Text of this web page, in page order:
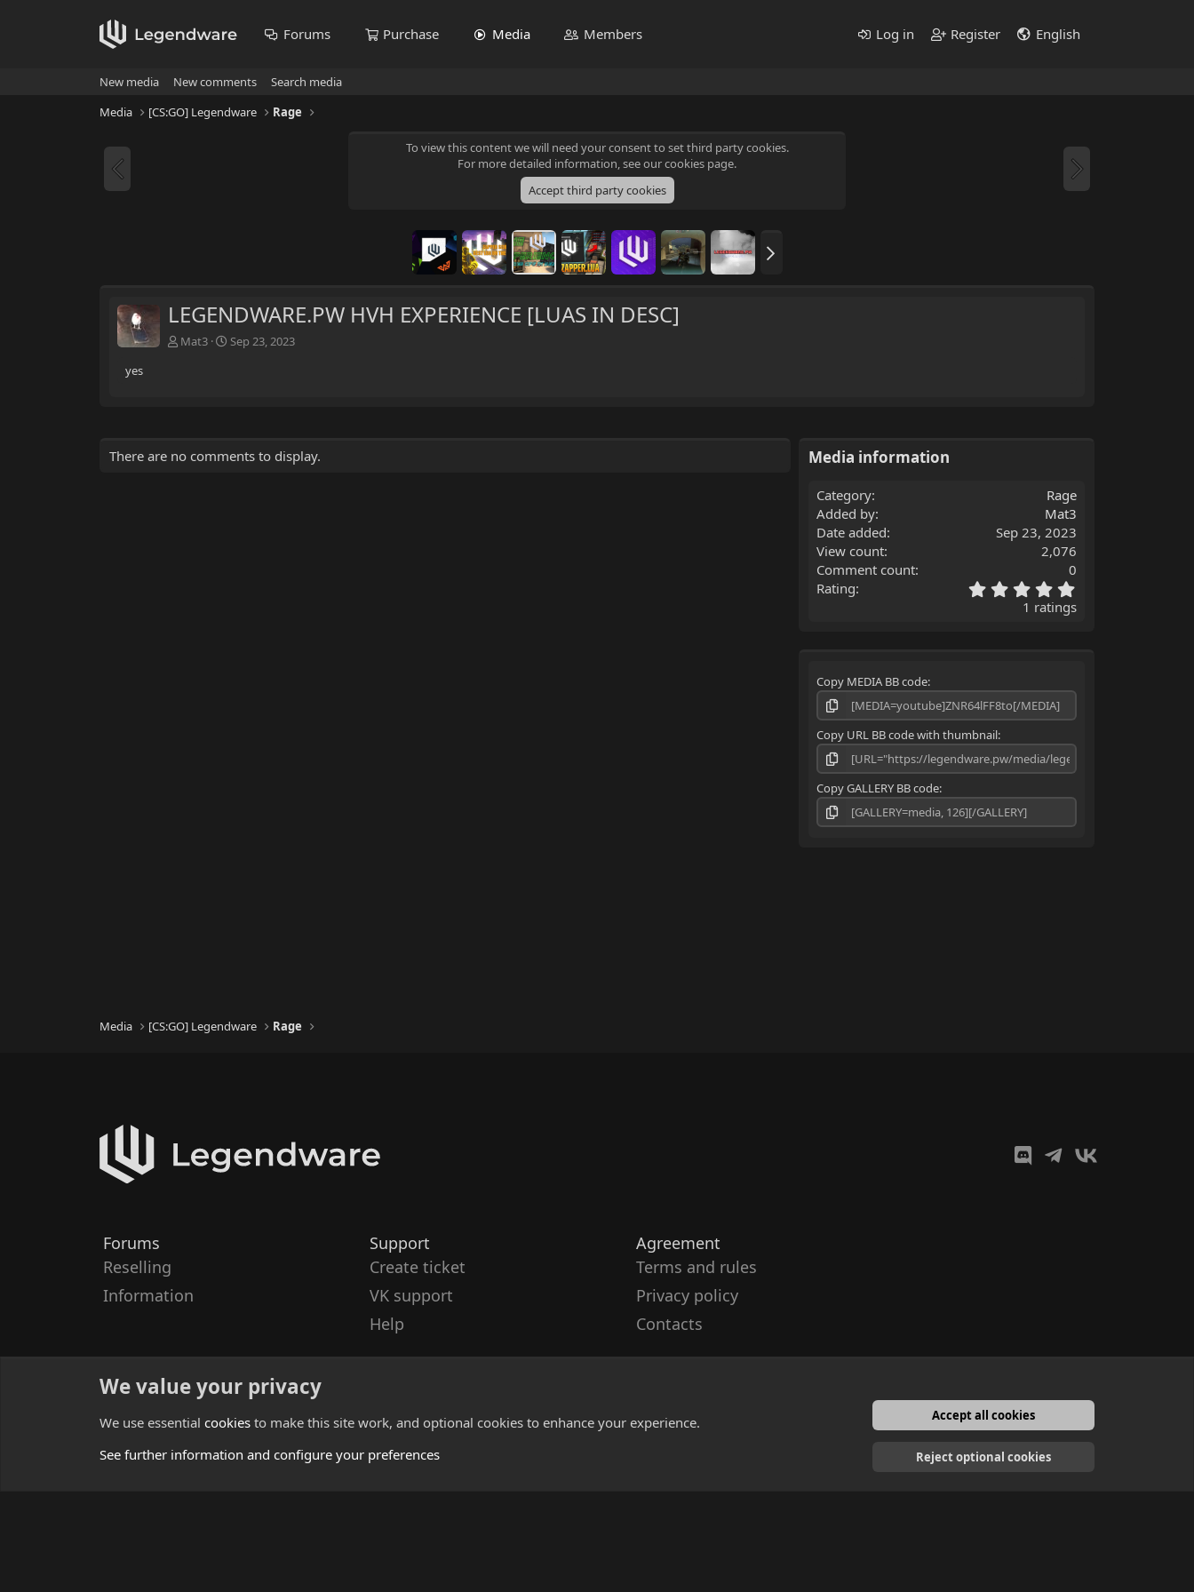
Forums Purchase Media Members Log in Register English
New media New comments
Search media
Media
[CS:GO] Legendware Rage
To view this content we will need your consent to set third party cookies.
For more detailed information, see ourcookies page.
Accept third party cookies
LEGENDWARE.PW HVH EXPERIENCE [LUAS IN DESC]
Mat3
Sep 23, 2023
yes
There are no comments to display. Media information
Category
Rage
Added by
Mat3
Date added
Sep 23, 2023
View count
2,076
Comment count
0
Rating
.
r
(
)
1 ratings
Copy MEDIA BB code
Copy URL BB code with thumbnail
Copy GALLERY BB code
Media [CS:GO] Legendware Rage
Forums
Reselling
Information
Support
Create ticket
VK support
Help
Agreement
Terms and rules
Privacy policy
Contacts
English
We value your privacy
We use essential cookies to make this site work, and optional cookies to enhance your experience.
See further information and configure your preferences
Accept all cookies
Reject optional cookies